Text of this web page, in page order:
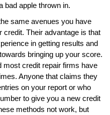
bad apple thrown in.
same avenues you have
credit. Their advantage is that
in getting results and
bringing up your score.
most credit repair firms have
Anyone that claims they
on your report or who
to give you a new credit
methods not work, but